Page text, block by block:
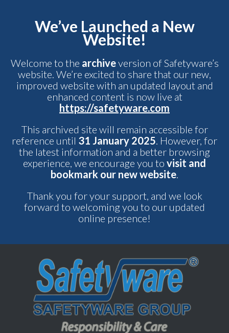
We’ve Launched a New
Website!
Welcome to the archiveversion of Safetyware’s
website. We’re excited to share that our new,
improved website with an updated layout and
enhanced content is now live at
https://safetyware.com
This archived site will remain accessible for
reference until 31 January 2025. However, for
the latest information and a better browsing
experience, we encourage you to visit and
bookmark our new website.
Thank you for your support, and we look
forward to welcoming you to our updated
online presence!